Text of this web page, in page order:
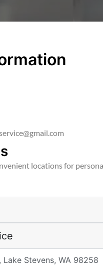
locations for
Lake Stevens, WA 98258